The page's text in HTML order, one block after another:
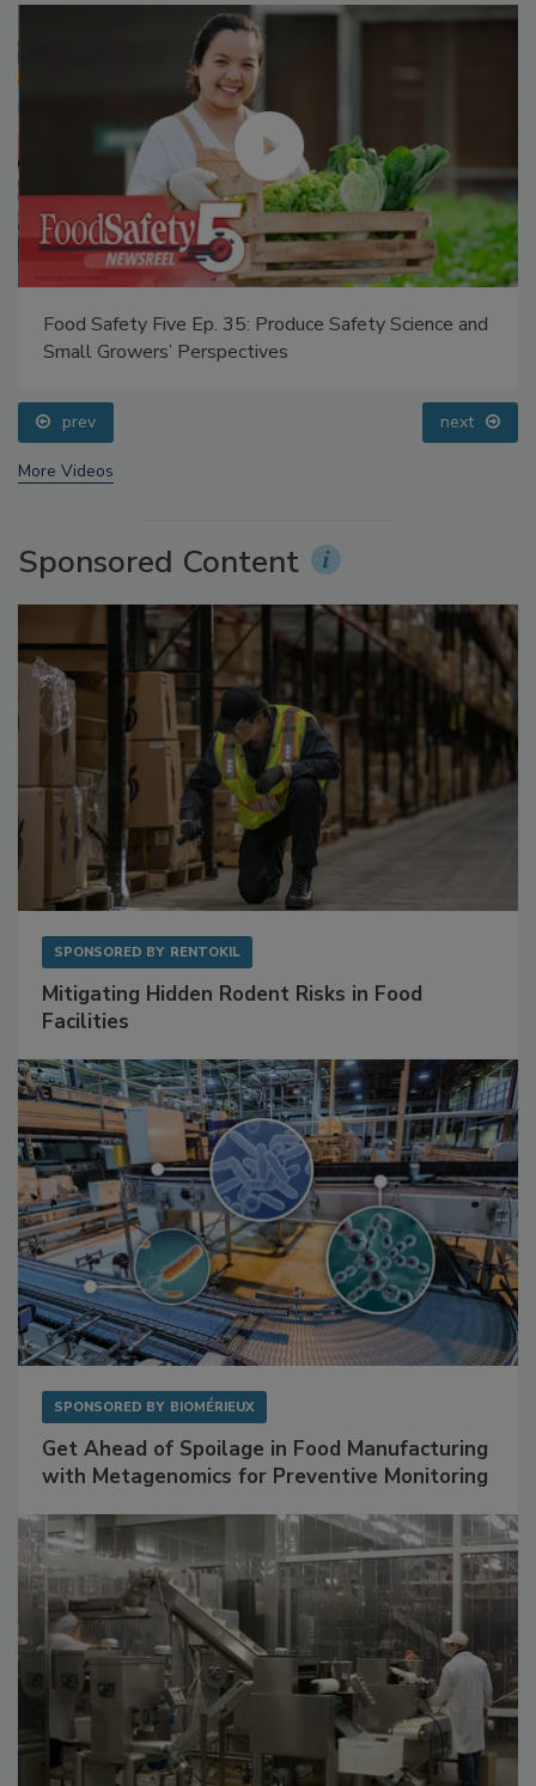
Food Safety Five Ep. 35: Produce Safety Science and
Small Growers’ Perspectives
prev next
More Videos
Sponsored Content
SPONSORED BY RENTOKIL
Mitigating Hidden Rodent Risks in Food
Facilities
SPONSORED BY BIOMÉRIEUX
Get Ahead of Spoilage in Food Manufacturing
with Metagenomics for Preventive Monitoring